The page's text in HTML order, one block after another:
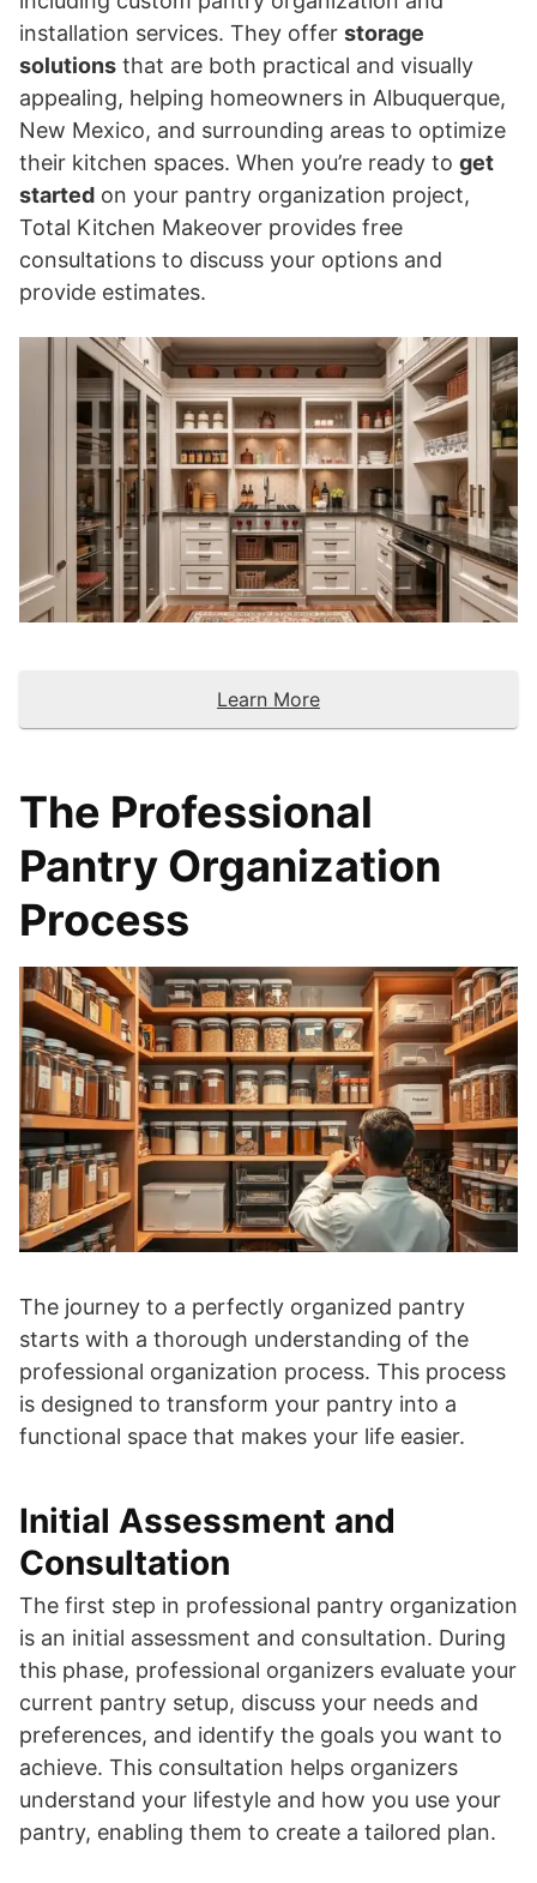
installation services. They offer storage
solutions that are both practical and visually
appealing, helping homeowners in Albuquerque,
New Mexico, and surrounding areas to optimize
their kitchen spaces. When you’re ready to get
started on your pantry organization project,
Total Kitchen Makeover provides free
consultations to discuss your options and
provide estimates.
Learn More
The Professional
Pantry Organization
Process
The journey to a perfectly organized pantry
starts with a thorough understanding of the
professional organization process. This process
is designed to transform your pantry into a
functional space that makes your life easier.
Initial Assessment and
Consultation
The first step in professional pantry organization
is an initial assessment and consultation. During
this phase, professional organizers evaluate your
current pantry setup, discuss your needs and
preferences, and identify the goals you want to
achieve. This consultation helps organizers
understand your lifestyle and how you use your
pantry, enabling them to create a tailored plan.